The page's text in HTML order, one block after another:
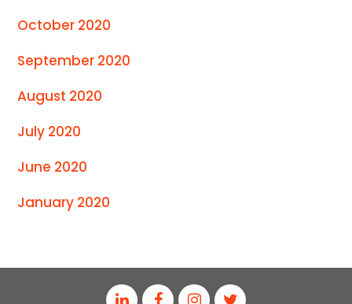
October 2020
September 2020
August 2020
July 2020
June 2020
January 2020